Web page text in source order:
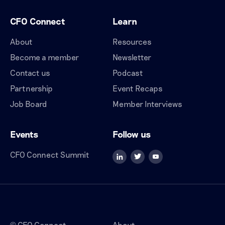
CFO Connect
About
Become a member
Contact us
Partnership
Job Board
Learn
Resources
Newsletter
Podcast
Event Recaps
Member Interviews
Events
CFO Connect Summit
Follow us